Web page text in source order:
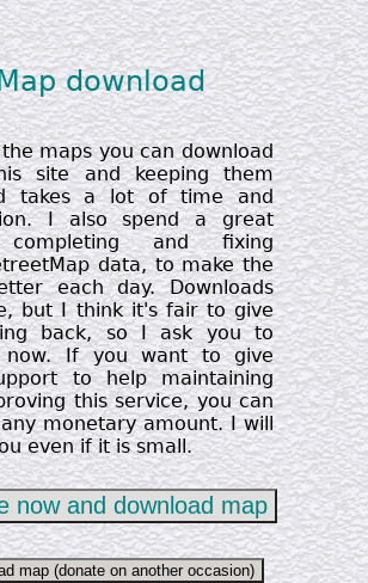
download
maps you can download
site and keeping them
takes a lot of time and
I also spend a great
and fixing
data, to make the
each day. Downloads
but I think it's fair to give
back, so I ask you to
now. If you want to give
to help maintaining
this service, you can
monetary amount. I will
even if it is small.